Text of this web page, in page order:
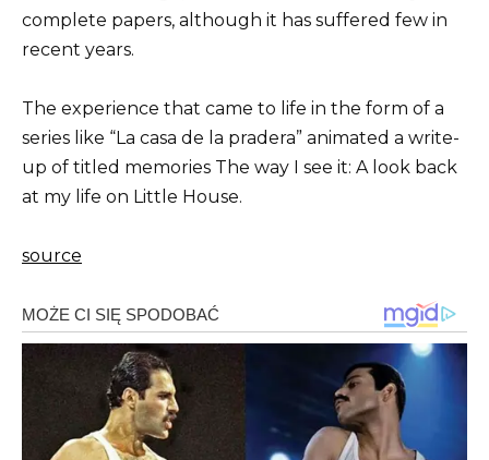
complete papers, although it has suffered few in
recent years.
The experience that came to life in the form of a
series like “La casa de la pradera” animated a write-
up of titled memories The way I see it: A look back
at my life on Little House.
source